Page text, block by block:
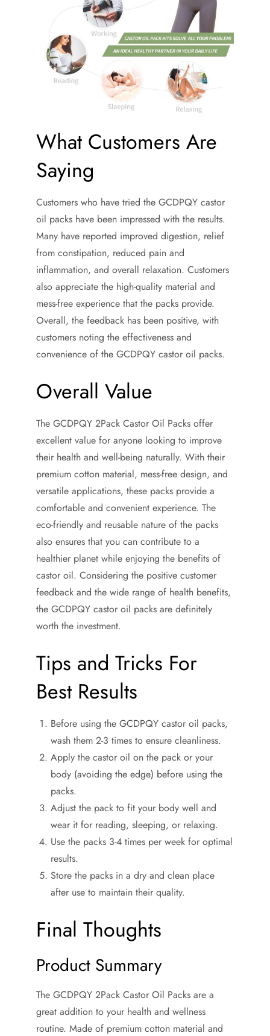
What Customers Are
Saying
Customers who have tried the GCDPQY castor
oil packs have been impressed with the results.
Many have reported improved digestion, relief
from constipation, reduced pain and
inflammation, and overall relaxation. Customers
also appreciate the high-quality material and
mess-free experience that the packs provide.
Overall, the feedback has been positive, with
customers noting the effectiveness and
convenience of the GCDPQY castor oil packs.
Overall Value
The GCDPQY 2Pack Castor Oil Packs offer
excellent value for anyone looking to improve
their health and well-being naturally. With their
premium cotton material, mess-free design, and
versatile applications, these packs provide a
comfortable and convenient experience. The
eco-friendly and reusable nature of the packs
also ensures that you can contribute to a
healthier planet while enjoying the benefits of
castor oil. Considering the positive customer
feedback and the wide range of health benefits,
the GCDPQY castor oil packs are definitely
worth the investment.
Tips and Tricks For
Best Results
Before using the GCDPQY castor oil packs,
wash them 2-3 times to ensure cleanliness.
Apply the castor oil on the pack or your
body (avoiding the edge) before using the
packs.
Adjust the pack to fit your body well and
wear it for reading, sleeping, or relaxing.
Use the packs 3-4 times per week for optimal
results.
Store the packs in a dry and clean place
after use to maintain their quality.
Final Thoughts
Product Summary
The GCDPQY 2Pack Castor Oil Packs are a
great addition to your health and wellness
routine. Made of premium cotton material and